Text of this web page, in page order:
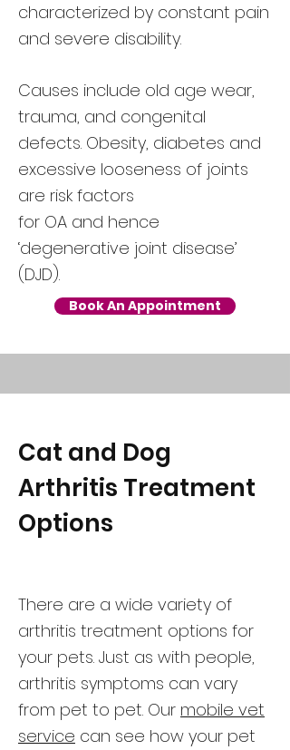
characterized by constant pain
and severe disability.
Causes include old age wear,
trauma, and congenital
defects. Obesity, diabetes and
excessive looseness of joints
are risk factors
for OA and hence
‘degenerative joint disease’
(DJD).
Book An Appointment
Cat and Dog
Arthritis Treatment
Options
There are a wide variety of
arthritis treatment options for
your pets. Just as with people,
arthritis symptoms can vary
from pet to pet. Our mobile vet
service can see how your pet